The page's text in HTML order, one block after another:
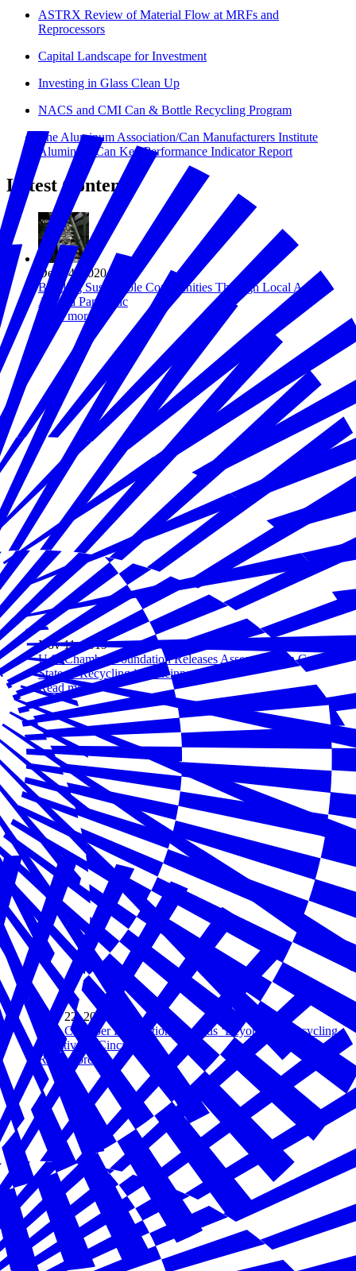
ASTRX Review of Material Flow at MRFs and
Reprocessors
Capital Landscape for Investment
Investing in Glass Clean Up
NACS and CMI Can & Bottle Recycling Program
The Aluminum Association/Can Manufacturers Institute
Aluminum Can Key Performance Indicator Report
Latest Content
Dec 04, 2020
Building Sustainable Communities Through Local Action
Amid a Pandemic
Read more
Nov 11, 2019
U.S. Chamber Foundation Releases Assessment on Current
State of Recycling in Cincinnati
Read more
May 22, 2019
U.S. Chamber Foundation Expands ‘Beyond 34’ Recycling
Initiative to Cincinnati
Read more